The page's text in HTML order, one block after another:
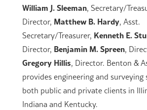
William J. Sleeman, Secretary/
Director, Matthew B. Hardy, Asst.
Secretary/Treasurer, Kenneth E.
Director, Benjamin M. Spreen,
Gregory Hillis, Director. Benton &
provides engineering and surveying
both public and private clients in
Indiana and Kentucky.